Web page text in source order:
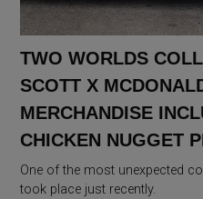
TWO WORLDS
SCOTT X
MERCHANDISE
CHICKEN NUGGET
One of the most unexpected
took place just recently.